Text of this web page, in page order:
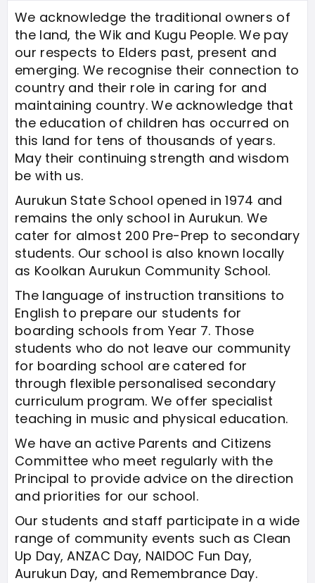
We acknowledge the traditional owners of
the land, the Wik and Kugu People. We pay
our respects to Elders past, present and
emerging. We recognise their connection to
country and their role in caring for and
maintaining country. We acknowledge that
the education of children has occurred on
this land for tens of thousands of years.
May their continuing strength and wisdom
be with us.
Aurukun State School opened in 1974 and
remains the only school in Aurukun. We
cater for almost 200 Pre-Prep to secondary
students. Our school is also known locally
as Koolkan Aurukun Community School.
The language of instruction transitions to
English to prepare our students for
boarding schools from Year 7. Those
students who do not leave our community
for boarding school are catered for
through flexible personalised secondary
curriculum program. We offer specialist
teaching in music and physical education.
We have an active Parents and Citizens
Committee who meet regularly with the
Principal to provide advice on the direction
and priorities for our school.
Our students and staff participate in a wide
range of community events such as Clean
Up Day, ANZAC Day, NAIDOC Fun Day,
Aurukun Day, and Remembrance Day.